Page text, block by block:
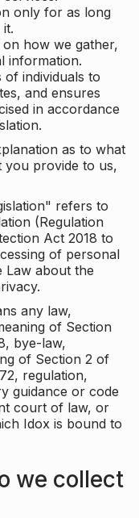
only for as long
how we gather,
information.
of individuals to
and ensures
in accordance
as to what
you provide to us,
refers to
(Regulation
Act 2018 to
of personal
Law about the
any law,
of Section
bye-law,
of Section 2 of
regulation,
guidance or code
court of law, or
Idox is bound to
we collect